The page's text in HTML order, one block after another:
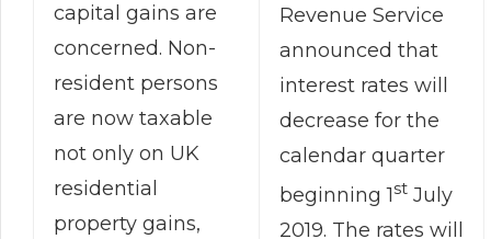
capital gains are
concerned. Non-
resident persons
are now taxable
not only on UK
residential
property gains,
Revenue Service
announced that
interest rates will
decrease for the
calendar quarter
beginning 1st July
2019. The rates will